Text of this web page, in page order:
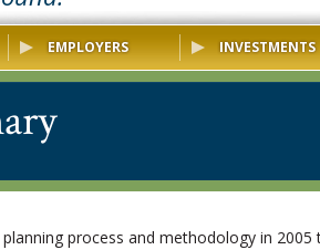
EMPLOYERS INVESTMENTS
process and methodology in 2005